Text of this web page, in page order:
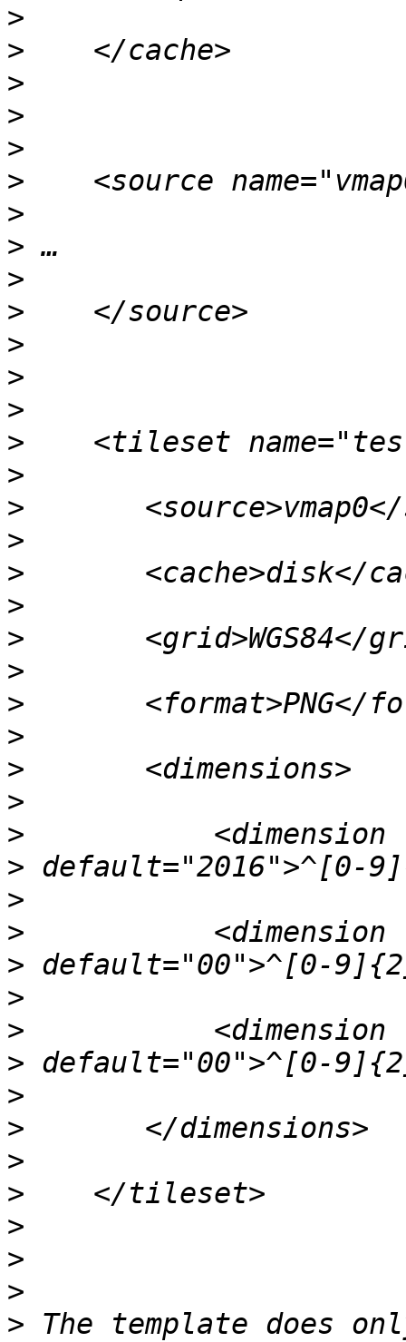
>
>
>
>
>
>
>
>
>
>
>
>
>
>
>
>
>
>
>
>
>
>
>
>
>
>
>
>
>
>
>
>
>
>
>
>
>
>
>
>
> The template does